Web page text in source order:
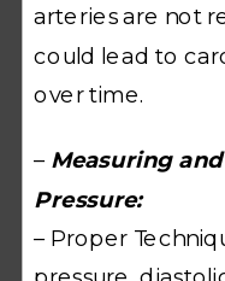
arteries are not
could lead to
over time.
– Measuring
Pressure:
– Proper
pressure,